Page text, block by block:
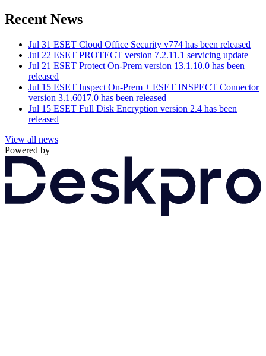
Recent News
Jul 31 ESET Cloud Office Security v774 has been released
Jul 22 ESET PROTECT version 7.2.11.1 servicing update
Jul 21 ESET Protect On-Prem version 13.1.10.0 has been
released
Jul 15 ESET Inspect On-Prem + ESET INSPECT Connector
version 3.1.6017.0 has been released
Jul 15 ESET Full Disk Encryption version 2.4 has been
released
View all news
Powered by